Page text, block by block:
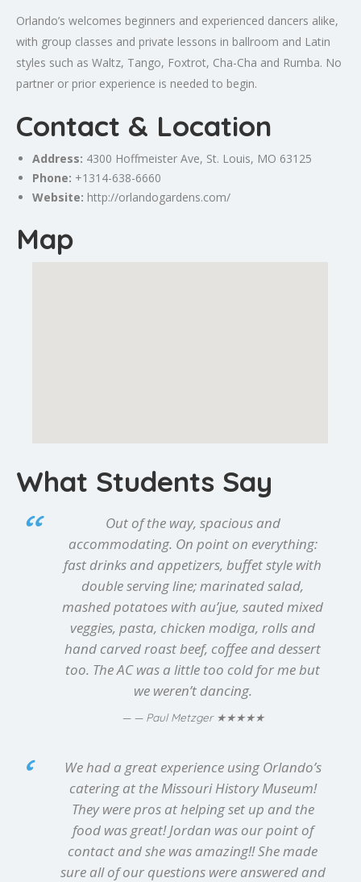
Orlando’s welcomes beginners and experienced dancers alike,
with group classes and private lessons in ballroom and Latin
styles such as Waltz, Tango, Foxtrot, Cha-Cha and Rumba. No
partner or prior experience is needed to begin.
Contact & Location
Address: 4300 Hoffmeister Ave, St. Louis, MO 63125
Phone: +1314-638-6660
Website: http://orlandogardens.com/
Map
What Students Say
Out of the way, spacious and
accommodating. On point on everything:
fast drinks and appetizers, buffet style with
double serving line; marinated salad,
mashed potatoes with au’jue, sauted mixed
veggies, pasta, chicken modiga, rolls and
hand carved roast beef, coffee and dessert
too. The AC was a little too cold for me but
we weren’t dancing.
— Paul Metzger ★★★★★
We had a great experience using Orlando’s
catering at the Missouri History Museum!
They were pros at helping set up and the
food was great! Jordan was our point of
contact and she was amazing!! She made
sure all of our questions were answered and